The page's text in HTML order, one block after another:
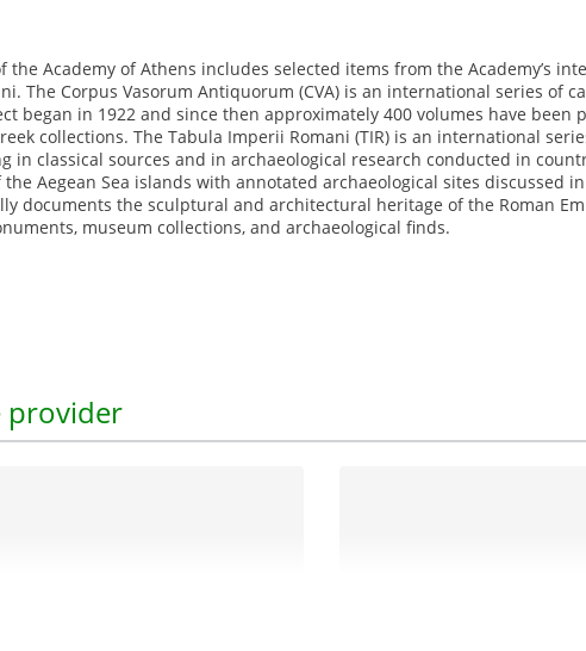
Academy of Athens includes selected items from the Academy’s
The Corpus Vasorum Antiquorum (CVA) is an international series of
began in 1922 and since then approximately 400 volumes have been
collections. The Tabula Imperii Romani (TIR) is an international
in classical sources and in archaeological research conducted in
Aegean Sea islands with annotated archaeological sites discussed
documents the sculptural and architectural heritage of the Roman
museum collections, and archaeological finds.
provider